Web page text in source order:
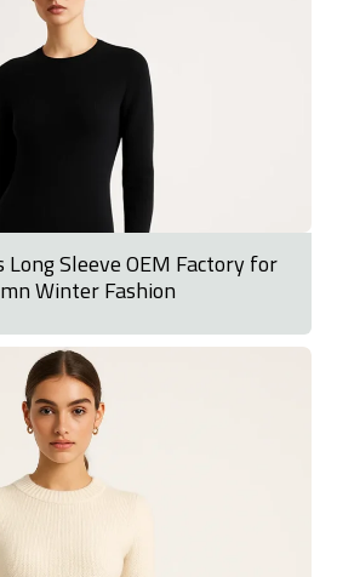
Long Sleeve OEM Factory for
Winter Fashion